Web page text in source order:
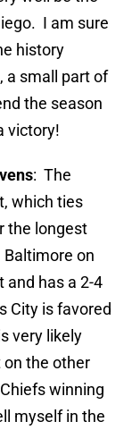
I am sure
history
a small part of
the season
victory!
: The
which ties
the longest
on
and has a 2-4
City is favored
very likely
on the other
winning
myself in the